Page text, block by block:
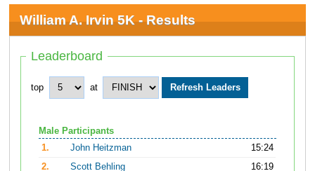
William A. Irvin 5K - Results
Leaderboard
top at
Male Participants
1.
John Heitzman
15:24
2.
Scott Behling
16:19